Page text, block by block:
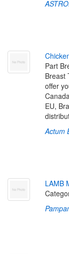
Chicke
Part
Breast
offer
EU,
Actum
LAMB